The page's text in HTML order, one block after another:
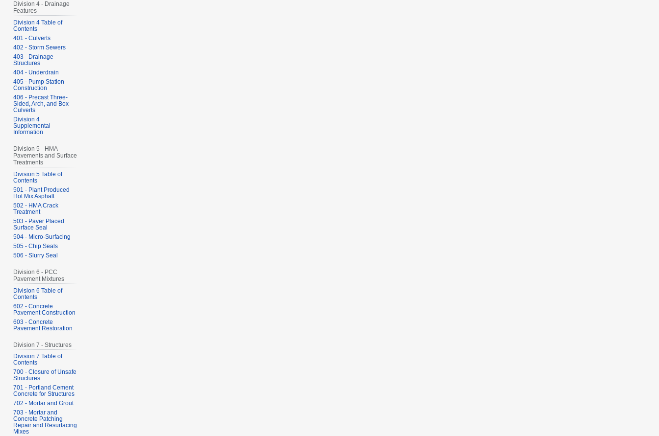
Division 4 - Drainage
Features
Division 4 Table of
Contents
401 - Culverts
402 - Storm Sewers
403 - Drainage
Structures
404 - Underdrain
405 - Pump Station
Construction
406 - Precast Three-
Sided, Arch, and Box
Culverts
Division 4
Supplemental
Information
Division 5 - HMA
Pavements and Surface
Treatments
Division 5 Table of
Contents
501 - Plant Produced
Hot Mix Asphalt
502 - HMA Crack
Treatment
503 - Paver Placed
Surface Seal
504 - Micro-Surfacing
505 - Chip Seals
506 - Slurry Seal
Division 6 - PCC
Pavement Mixtures
Division 6 Table of
Contents
602 - Concrete
Pavement Construction
603 - Concrete
Pavement Restoration
Division 7 - Structures
Division 7 Table of
Contents
700 - Closure of Unsafe
Structures
701 - Portland Cement
Concrete for Structures
702 - Mortar and Grout
703 - Mortar and
Concrete Patching
Repair and Resurfacing
Mixes